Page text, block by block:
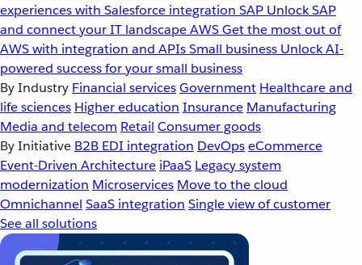
experiences with Salesforce integration SAP Unlock SAP
and connect your IT landscapeAWSGet the most out of
AWS with integration and APIsSmall business Unlock AI-
powered success for your small business
By Industry Financial servicesGovernment Healthcare and
life sciences Higher education Insurance Manufacturing
Media and telecom Retail Consumer goods
By Initiative B2B EDI integration DevOpseCommerce
Event-Driven Architecture iPaaS Legacy system
modernization Microservices Move to the cloud
Omnichannel SaaS integration Single view of customer
See all solutions